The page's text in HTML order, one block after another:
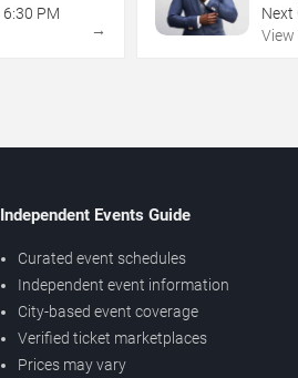
6:30 PM
→
Next
View
Independent Events Guide
Curated event schedules
Independent event information
City-based event coverage
Verified ticket marketplaces
Prices may vary